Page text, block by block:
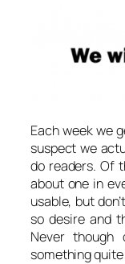
Each week we
suspect we
do readers. Of
about one in
usable, but
so desire and
Never
something